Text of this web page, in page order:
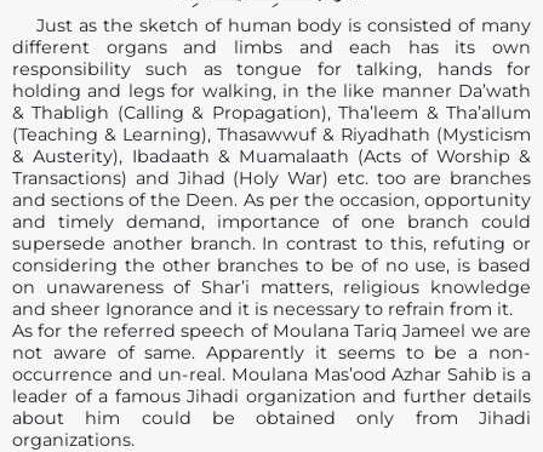
Just as the sketch of human body is consisted of many
different organs and limbs and each has its own
responsibility such as tongue for talking, hands for
holding and legs for walking, in the like manner Da’wath
& Thabligh (Calling & Propagation), Tha’leem & Tha’allum
(Teaching & Learning), Thasawwuf & Riyadhath (Mysticism
& Austerity), Ibadaath & Muamalaath (Acts of Worship &
Transactions) and Jihad (Holy War) etc. too are branches
and sections of the Deen. As per the occasion, opportunity
and timely demand, importance of one branch could
supersede another branch. In contrast to this, refuting or
considering the other branches to be of no use, is based
on unawareness of Shar’i matters, religious knowledge
and sheer Ignorance and it is necessary to refrain from it.
As for the referred speech of Moulana Tariq Jameel we are
not aware of same. Apparently it seems to be a non-
occurrence and un-real. Moulana Mas’ood Azhar Sahib is a
leader of a famous Jihadi organization and further details
about him could be obtained only from Jihadi
organizations.